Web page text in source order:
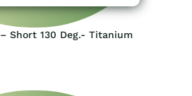
Short 130 Deg.- Titanium